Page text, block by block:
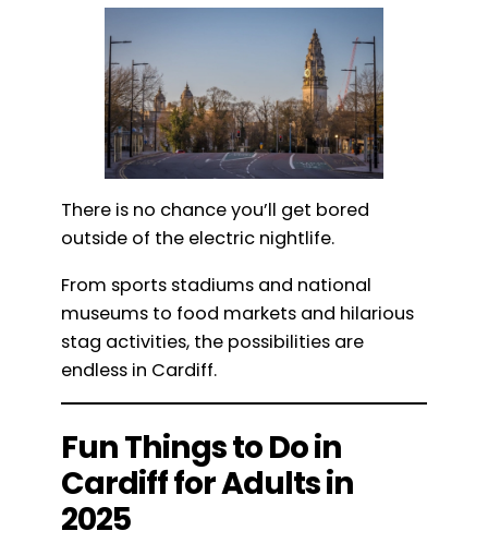
There is no chance you’ll get bored
outside of the electric nightlife.
From sports stadiums and national
museums to food markets and hilarious
stag activities, the possibilities are
endless in Cardiff.
Fun Things to Do in
Cardiff for Adults in
2025